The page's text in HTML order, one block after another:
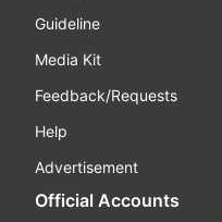
Guideline
Media Kit
Feedback/Requests
Help
Advertisement
Official Accounts